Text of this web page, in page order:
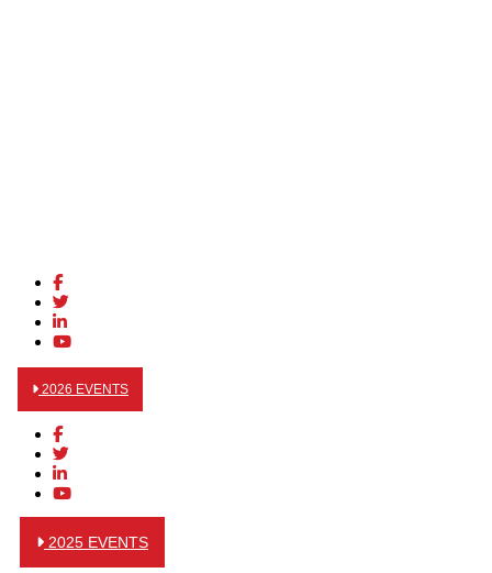
2026 EVENTS
2025 EVENTS